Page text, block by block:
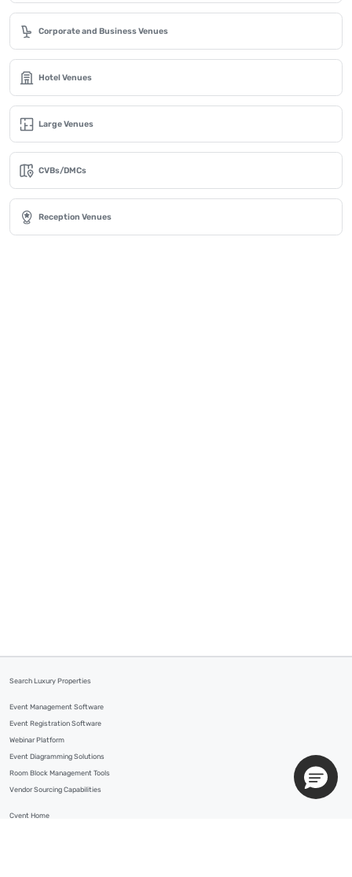
Corporate and Business Venues
Hotel Venues
Large Venues
CVBs/DMCs
Reception Venues
Search Luxury Properties
Event Management Software
Event Registration Software
Webinar Platform
Event Diagramming Solutions
Room Block Management Tools
Vendor Sourcing Capabilities
Cvent Home